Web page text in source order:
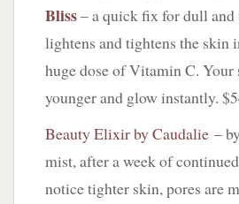
Bliss– a quick fix for dull
lightens and tightens the skin
huge dose of Vitamin C.
younger and glow instantly.
Beauty Elixir by Caudalie –
mist, after a week of
notice tighter skin, pores are